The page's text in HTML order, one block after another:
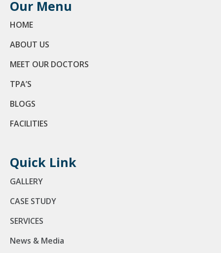
Our Menu
HOME
ABOUT US
MEET OUR DOCTORS
TPA’S
BLOGS
FACILITIES
Quick Link
GALLERY
CASE STUDY
SERVICES
News & Media